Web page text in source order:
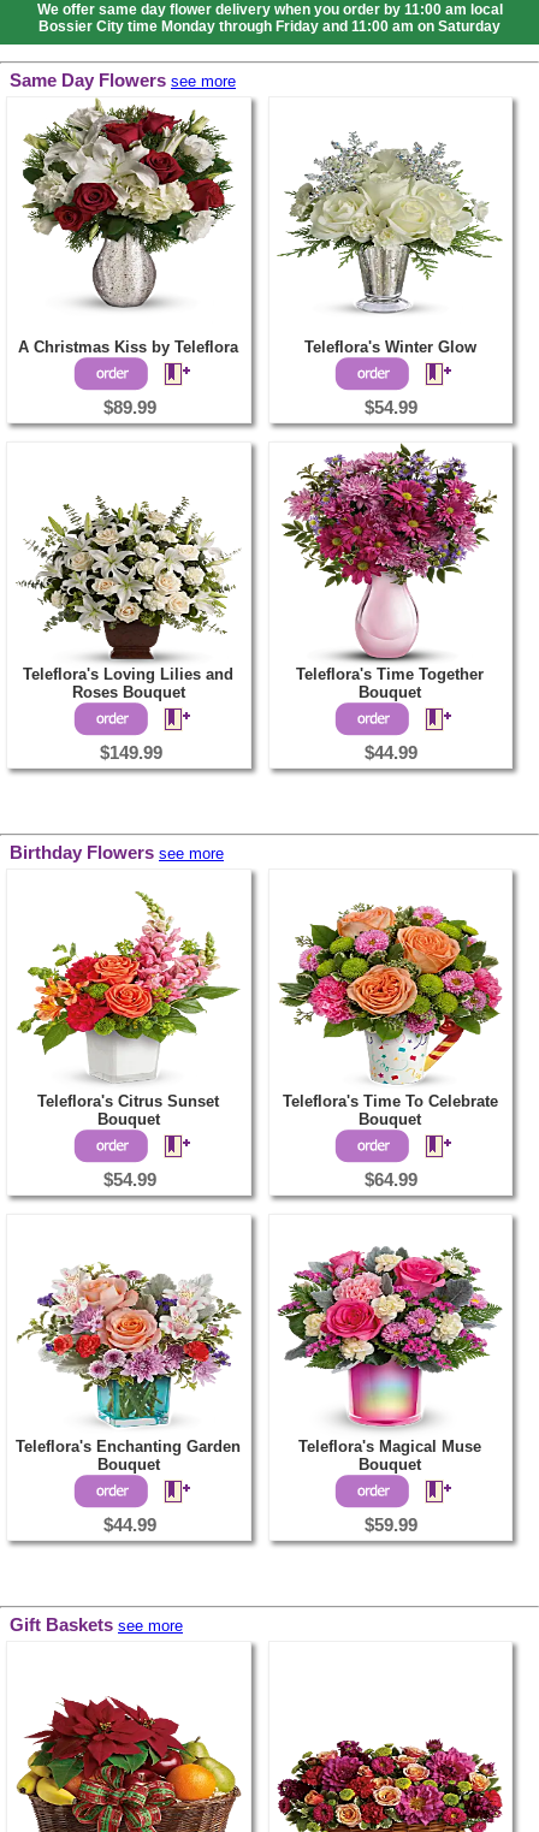
We offer same day flower delivery when you order by 11:00 am local
Bossier City time Monday through Friday and 11:00 am on Saturday
Same Day Flowers see more
A Christmas Kiss by Teleflora
$89.99
Teleflora's Winter Glow
$54.99
Teleflora's Loving Lilies and
Roses Bouquet
$149.99
Teleflora's Time Together
Bouquet
$44.99
Birthday Flowers see more
Teleflora's Citrus Sunset
Bouquet
$54.99
Teleflora's Time To Celebrate
Bouquet
$64.99
Teleflora's Enchanting Garden
Bouquet
$44.99
Teleflora's Magical Muse
Bouquet
$59.99
Gift Baskets see more